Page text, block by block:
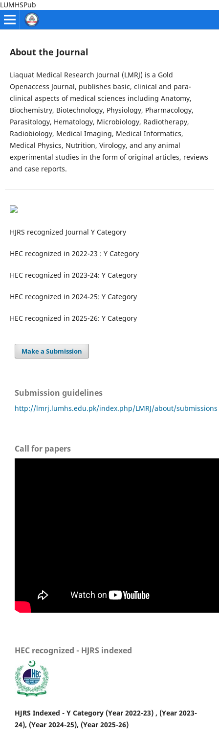
LUMHSPub
About the Journal
Liaquat Medical Research Journal (LMRJ) is a Gold
Openaccess Journal, publishes basic, clinical and para-
clinical aspects of medical sciences including Anatomy,
Biochemistry, Biotechnology, Physiology, Pharmacology,
Parasitology, Hematology, Microbiology, Radiotherapy,
Radiobiology, Medical Imaging, Medical Informatics,
Medical Physics, Nutrition, Virology, and any animal
experimental studies in the form of original articles, reviews
and case reports.
HJRS recognized Journal Y Category
HEC recognized in 2022-23 : Y Category
HEC recognized in 2023-24: Y Category
HEC recognized in 2024-25: Y Category
HEC recognized in 2025-26: Y Category
Make a Submission
Submission guidelines
http://lmrj.lumhs.edu.pk/index.php/LMRJ/about/submissions
Call for papers
HEC recognized - HJRS indexed
HJRS Indexed - Y Category (Year 2022-23) , (Year 2023-
24), (Year 2024-25), (Year 2025-26)